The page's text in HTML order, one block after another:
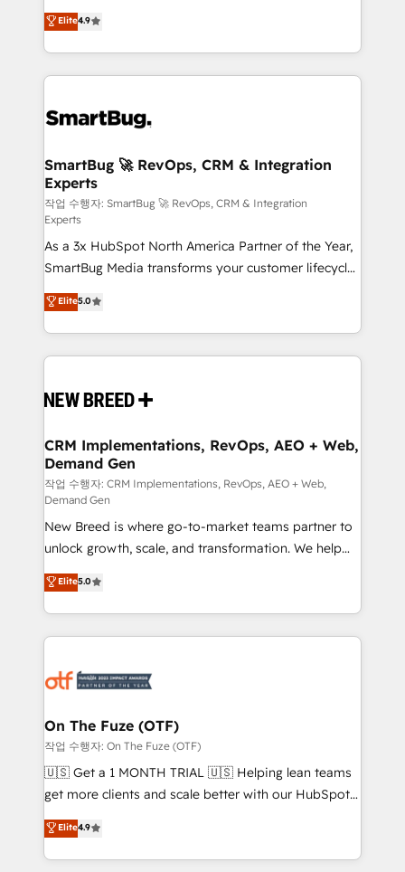
don't just "set up tools" — we install the GTM
Operating System (GTM OS) to align your leadership
and engineer a portal that drives predictable
revenue velocity. 🚀 GTM Strategy & Alignment
stalling growth. Fix your ICP, Math, and Story to stop
Scalable Architecture: Zero-technical-debt setup
across all Hubs, validated by our 7 HubSpot
Accreditations. AI-Powered RevOps: Breeze AI,
custom AI agents, and high-integrity migrations for
total reporting clarity. Security & Compliance: SOC 2
Type II and HIPAA attested for enterprise-grade data
security. 🏆 Why Bluleadz? GTM OS Partner | 16+
Years Experience | 1,000+ Five-Star Reviews
Elite4.9
SmartBug 🚀 RevOps, CRM & Integration
Experts
작업 수행자: SmartBug 🚀 RevOps, CRM & Integration
Experts
As a 3x HubSpot North America Partner of the Year,
SmartBug Media transforms your customer lifecycle
into a revenue engine. Our unified ecosystem
includes specialized divisions Globalia (AI &
Software) and Point Success Media (Paid Media),
making this the official home for all three brands. 🔄
and system integrations powered by Globalia’s
trainers to drive platform adoption. 📈 Revenue
Generation - Full-funnel marketing and high-
performance advertising via Point Success Media. -
Expert deployment of Breeze AI and custom agents
to automate growth. 🏆 Elite Excellence - 8 platform
accreditations and deep HIPAA-compliance
expertise. - A team of 250+ experts dedicated to
your resilient growth.
Elite5.0
CRM Implementations, RevOps, AEO + Web,
Demand Gen
작업 수행자: CRM Implementations, RevOps, AEO + Web,
Demand Gen
New Breed is where go-to-market teams partner to
unlock growth, scale, and transformation. We help
companies activate HubSpot’s AI-powered
customer platform and operationalize HubSpot’s
Loop Marketing framework through expert-led
services, smart agents, and purpose-built apps,
results, fast. ⚙️CRM & RevOps: Align all Hubs to your
🎯Demand Gen & ABM: Drive pipeline with inbound,
ABM, AEO, SEO, & paid media. 👩‍💻Web Design:
Build high-performing websites with UX, messaging,
& conversion strategy that drive results. 🤖AI
AI, & maximize AEO with tailored AI services. 🧩
Integrations: Extend HubSpot with custom
Elite5.0
On The Fuze (OTF)
작업 수행자: On The Fuze (OTF)
🇺🇸 Get a 1 MONTH TRIAL 🇺🇸 Helping lean teams
get more clients and scale better with our HubSpot
Consulting & 'Done For You' Services. 🚀 Who We
Work With 🚀 We help lean, growing companies: -
Win more business - Reduce no-shows - Improve
Elite4.9